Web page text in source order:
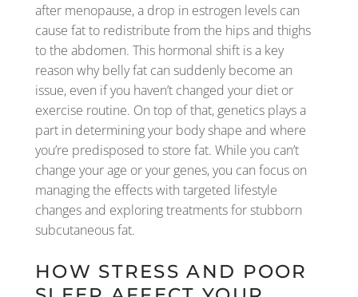
after menopause, a drop in estrogen levels can
cause fat to redistribute from the hips and thighs
to the abdomen. This hormonal shift is a key
reason why belly fat can suddenly become an
issue, even if you haven’t changed your diet or
exercise routine. On top of that, genetics plays a
part in determining your body shape and where
you’re predisposed to store fat. While you can’t
change your age or your genes, you can focus on
managing the effects with targeted lifestyle
changes and exploring treatments for stubborn
subcutaneous fat.
HOW STRESS AND POOR